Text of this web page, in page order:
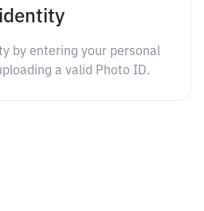
by entering your personal
a valid Photo ID.